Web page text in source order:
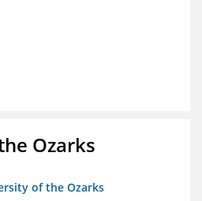
Ozarks
of the Ozarks